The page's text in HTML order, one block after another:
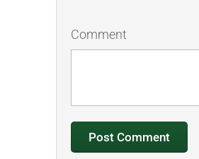
Comment